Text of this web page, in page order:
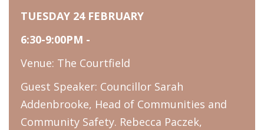
TUESDAY 24 FEBRUARY
6:30-9:00PM -
Venue: The Courtfield
Guest Speaker: Councillor Sarah
Addenbrooke, Head of Communities and
Community Safety. Rebecca Paczek,